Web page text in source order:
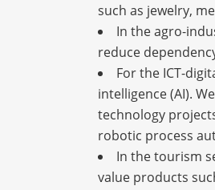
such as jewelry,
In the agro-
reduce
For the ICT-
intelligence (AI).
technology
robotic process
In the tourism
value products